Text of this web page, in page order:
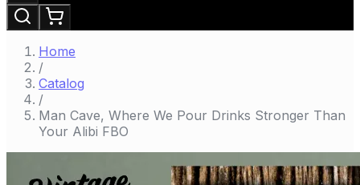
Home
/
Catalog
/
Man Cave, Where We Pour Drinks Stronger Than
Your Alibi FBO